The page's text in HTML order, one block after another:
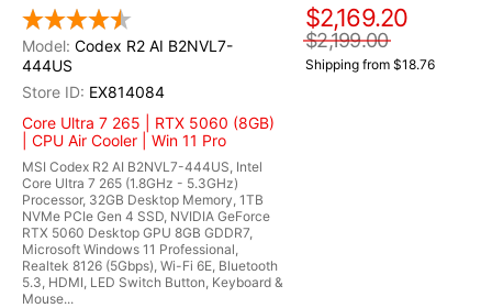
Codex R2 AI B2NVL7-
444US
EX814084
Core Ultra 7 265 | RTX 5060 (8GB)
| CPU Air Cooler | Win 11 Pro
MSI Codex R2 AI B2NVL7-444US, Intel
Core Ultra 7 265 (1.8GHz - 5.3GHz)
Processor, 32GB Desktop Memory, 1TB
NVMe PCIe Gen 4 SSD, NVIDIA GeForce
RTX 5060 Desktop GPU 8GB GDDR7,
Microsoft Windows 11 Professional,
Realtek 8126 (5Gbps), Wi-Fi 6E, Bluetooth
5.3, HDMI, LED Switch Button, Keyboard &
Mouse...
$2,169.20
$2,199.00
Shipping from $18.76